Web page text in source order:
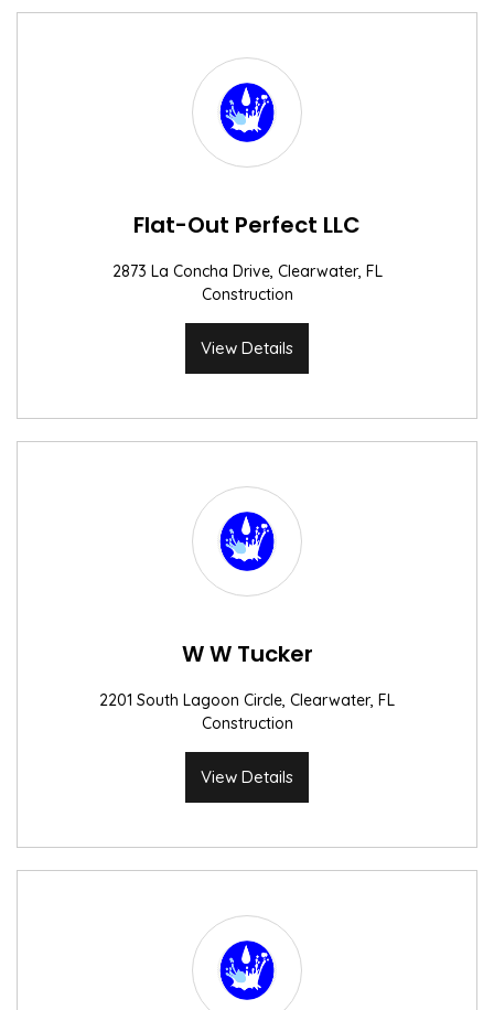
Flat-Out Perfect LLC
2873 La Concha Drive, Clearwater, FL
Construction
View Details
W W Tucker
2201 South Lagoon Circle, Clearwater, FL
Construction
View Details